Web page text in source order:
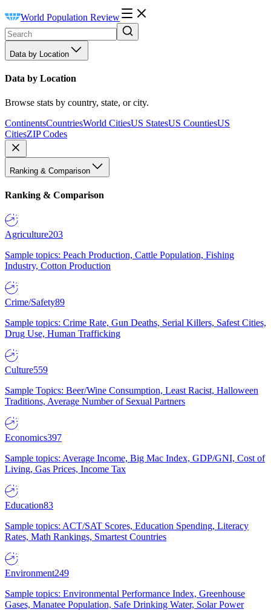
World Population Review
Data by Location
Data by Location
Browse stats by country, state, or city.
ContinentsCountriesWorld CitiesUS StatesUS CountiesUS
CitiesZIP Codes
Ranking & Comparison
Ranking & Comparison
Agriculture203
Sample topics: Peach Production, Cattle Population, Fishing
Industry, Cotton Production
Crime/Safety89
Sample topics: Crime Rate, Gun Deaths, Serial Killers, Safest Cities,
Drug Use, Human Trafficking
Culture559
Sample Topics: Beer/Wine Consumption, Least Racist, Halloween
Traditions, Average Number of Sexual Partners
Economics397
Sample topics: Average Income, Big Mac Index, GDP/GNI, Cost of
Living, Gas Prices, Income Tax
Education83
Sample topics: ACT/SAT Scores, Education Spending, Literacy
Rates, Math Rankings, Smartest Countries
Environment249
Sample topics: Environmental Performance Index, Greenhouse
Gases, Manatee Population, Safe Drinking Water, Solar Power